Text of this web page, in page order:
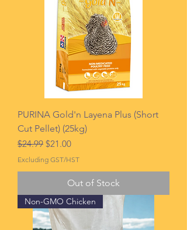
PURINA Gold'n Layena Plus (Short
Cut Pellet) (25kg)
Regular Price
$24.99 Sale Price
$21.00
Excluding GST/HST
Out of Stock
Non-GMO Chicken